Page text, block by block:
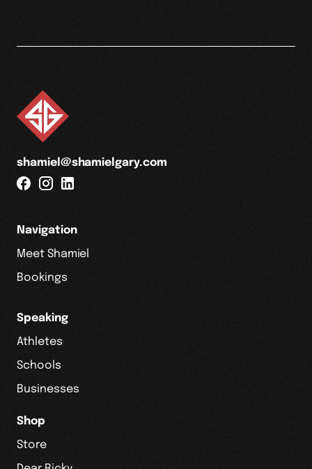
shamiel@shamielgary.com
Navigation
Meet Shamiel
Bookings
Speaking
Athletes
Schools
Businesses
Shop
Store